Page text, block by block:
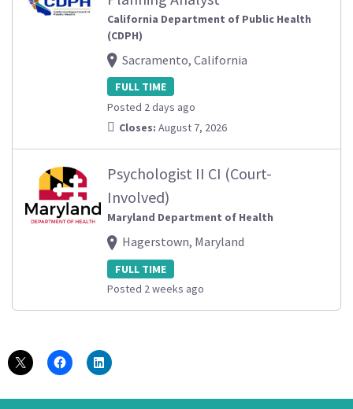
California Department of Public Health
(CDPH)
Sacramento, California
FULL TIME
Posted 2 days ago
Closes: August 7, 2026
Psychologist II CI (Court-
Involved)
Maryland Department of Health
Hagerstown, Maryland
FULL TIME
Posted 2 weeks ago